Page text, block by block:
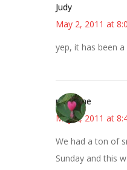
Judy
May 2, 2011 at
yep, it has been
margene
May 2, 2011 at
We had a ton of
Sunday and this